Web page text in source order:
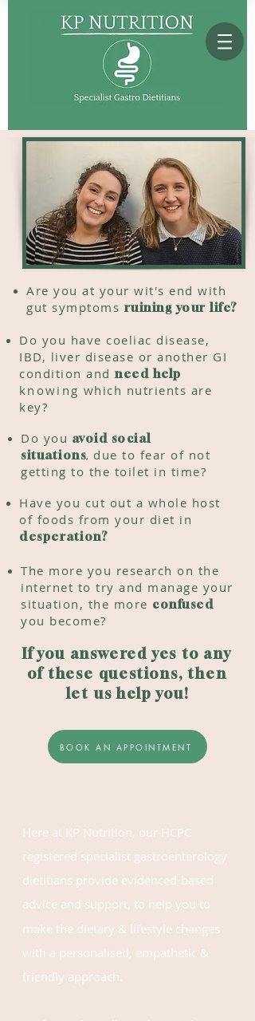
Are you at your wit's end with
gut symptomsruining your life?
Do you have coeliac disease,
IBD, liver disease or another GI
condition andneed help
knowing which nutrients are
key?
Do you avoid social
situations, due to fear of not
getting to the toilet in time?
Have you cut out a whole host
of foods from your diet in
desperation?
The more you research on the
internet to try and manage your
situation, the more confused
you become?
If you answered yes to any
of these questions, then
let us help you!
BOOK AN APPOINTMENT
Here at KP Nutrition, our HCPC
registered specialist gastroenterology
dietitians provide evidenced-based
advice and support, to help you to
make the dietary & lifestyle changes
with a personalised, empathetic &
friendly approach.